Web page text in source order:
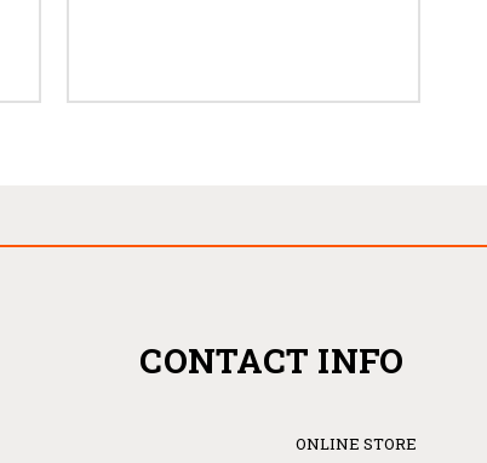
CONTACT INFO
ONLINE STORE